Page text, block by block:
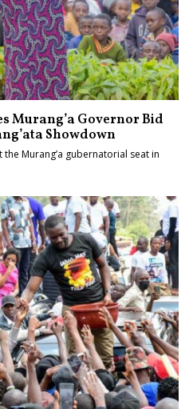
Murang’a Governor Bid
Showdown
the Murang’a gubernatorial seat in